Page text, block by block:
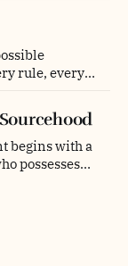
player. He
you ask, he
rule, every
a multiverse.
itself. This is
Wolfram
begins with a
possesses
had a